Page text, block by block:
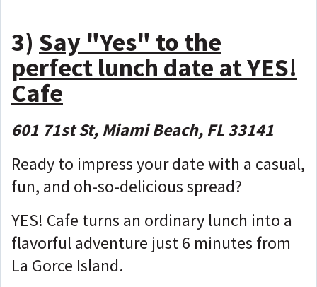
3) Say "Yes" to the
perfect lunch date at YES!
Cafe
601 71st St, Miami Beach, FL 33141
Ready to impress your date with a casual,
fun, and oh-so-delicious spread?
YES! Cafe turns an ordinary lunch into a
flavorful adventure just 6 minutes from
La Gorce Island.